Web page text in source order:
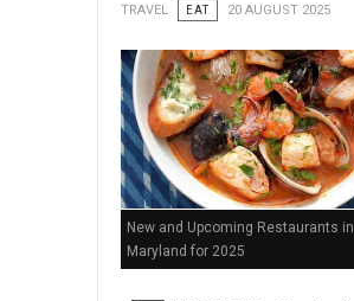
TRAVEL EAT 20 AUGUST 2025
New and Upcoming Restaurants in
Maryland for 2025